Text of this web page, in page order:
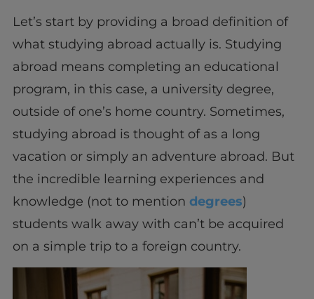
Let’s start by providing a broad definition of
what studying abroad actually is. Studying
abroad means completing an educational
program, in this case, a university degree,
outside of one’s home country. Sometimes,
studying abroad is thought of as a long
vacation or simply an adventure abroad. But
the incredible learning experiences and
knowledge (not to mention degrees)
students walk away with can’t be acquired
on a simple trip to a foreign country.